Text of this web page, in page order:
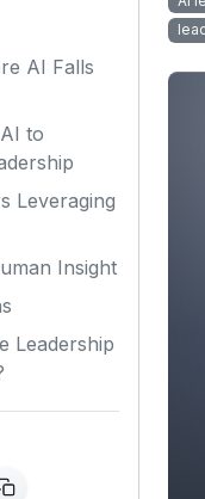
AI Falls
to
Leveraging
Insight
Leadership